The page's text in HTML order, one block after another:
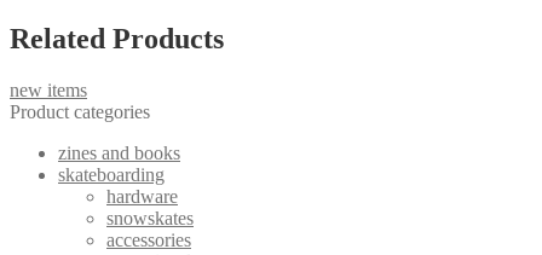
Related Products
new items
Product categories
zines and books
skateboarding
hardware
snowskates
accessories